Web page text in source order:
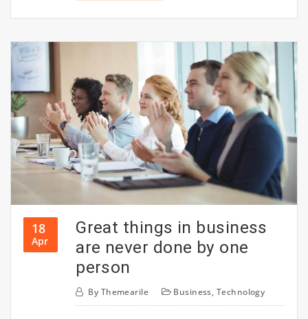
18
Apr
Great things in business
are never done by one
person
By Themearile Business, Technology